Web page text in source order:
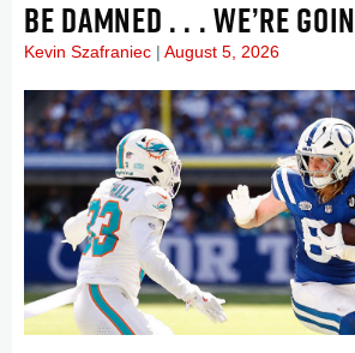
BE DAMNED . . . WE’RE
Kevin Szafraniec August 5, 2026